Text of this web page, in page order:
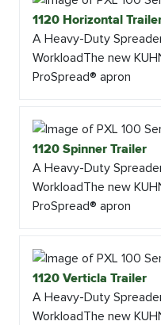
1120 Horizontal
A Heavy-Duty
WorkloadThe new
ProSpread® apron
1120 Spinner Trailer
A Heavy-Duty
WorkloadThe new
ProSpread® apron
1120 Verticla Trailer
A Heavy-Duty
WorkloadThe new